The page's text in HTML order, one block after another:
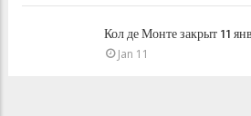
Кол де Монте закрыт 11
Jan 11